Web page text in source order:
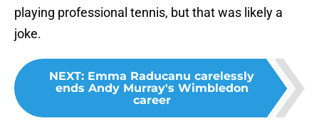
playing professional tennis, but that was likely a
joke.
NEXT: Emma Raducanu carelessly
ends Andy Murray's Wimbledon
career